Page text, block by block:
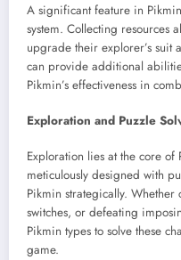
A significant feature in
system. Collecting resources
upgrade their explorer’s suit
can provide additional
Pikmin’s effectiveness in
Exploration and Puzzle
Exploration lies at the core of
meticulously designed with
Pikmin strategically.
switches, or defeating
Pikmin types to solve these
game.